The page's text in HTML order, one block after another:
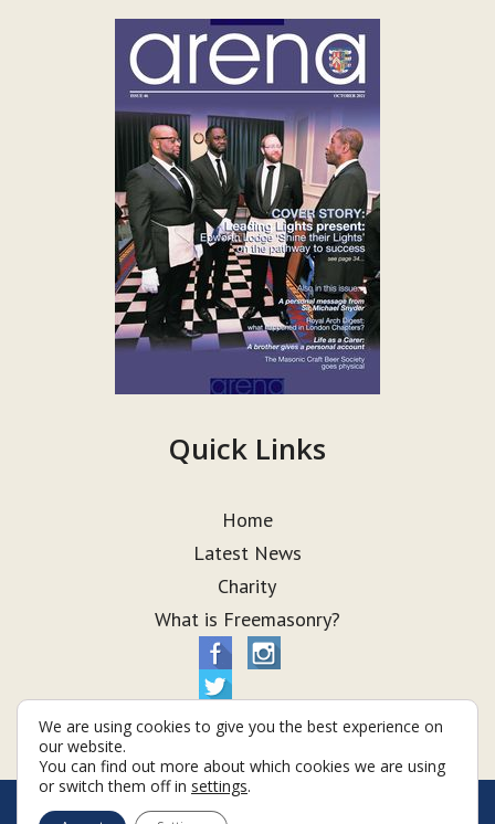
Quick Links
Home
Latest News
Charity
What is Freemasonry?
© Taurus Lodge 2026
We are using cookies to give you the best experience on
our website.
You can find out more about which cookies we are using
or switch them off in settings.